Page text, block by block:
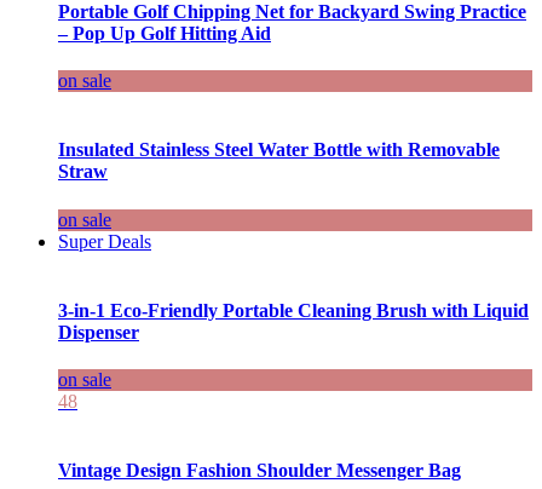
Portable Golf Chipping Net for Backyard Swing Practice
– Pop Up Golf Hitting Aid
on sale
Insulated Stainless Steel Water Bottle with Removable
Straw
on sale
Super Deals
3-in-1 Eco-Friendly Portable Cleaning Brush with Liquid
Dispenser
on sale
48
Vintage Design Fashion Shoulder Messenger Bag